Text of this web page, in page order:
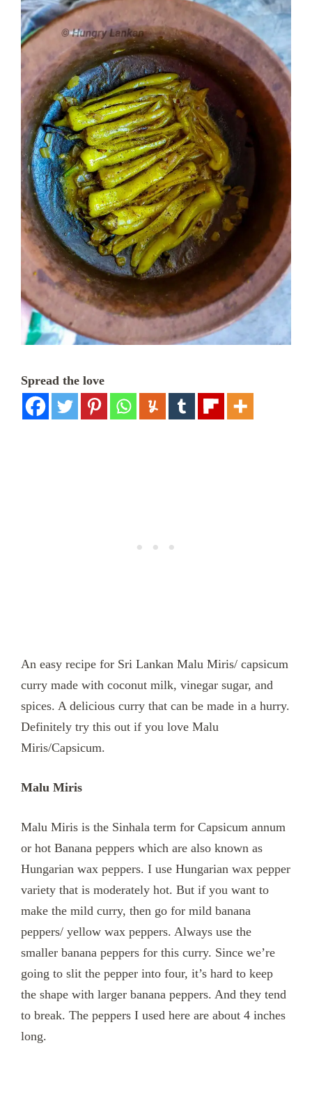
Spread the love
An easy recipe for Sri Lankan Malu Miris/ capsicum
curry made with coconut milk, vinegar sugar, and
spices. A delicious curry that can be made in a hurry.
Definitely try this out if you love Malu
Miris/Capsicum.
Malu Miris
Malu Miris is the Sinhala term for Capsicum annum
or hot Banana peppers which are also known as
Hungarian wax peppers. I use Hungarian wax pepper
variety that is moderately hot. But if you want to
make the mild curry, then go for mild banana
peppers/ yellow wax peppers. Always use the
smaller banana peppers for this curry. Since we’re
going to slit the pepper into four, it’s hard to keep
the shape with larger banana peppers. And they tend
to break. The peppers I used here are about 4 inches
long.